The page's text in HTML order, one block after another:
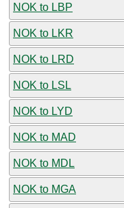
NOK to LBP
NOK to LKR
NOK to LRD
NOK to LSL
NOK to LYD
NOK to MAD
NOK to MDL
NOK to MGA